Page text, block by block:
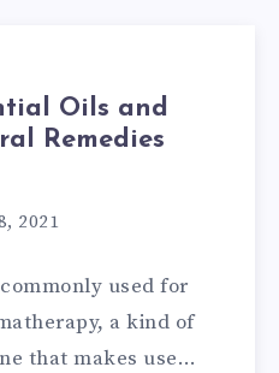
Oils and
Remedies
2021
used for
a kind of
that makes use…